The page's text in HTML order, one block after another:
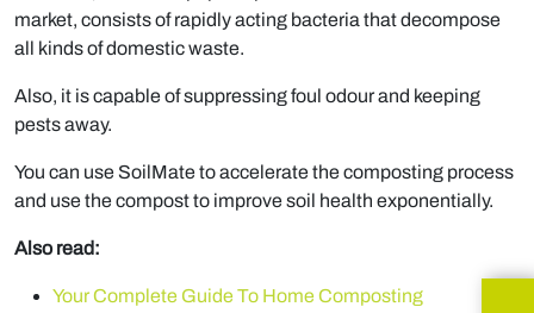
market, consists of rapidly acting bacteria that decompose
all kinds of domestic waste.
Also, it is capable of suppressing foul odour and keeping
pests away.
You can use SoilMate to accelerate the composting process
and use the compost to improve soil health exponentially.
Also read:
Your Complete Guide To Home Composting